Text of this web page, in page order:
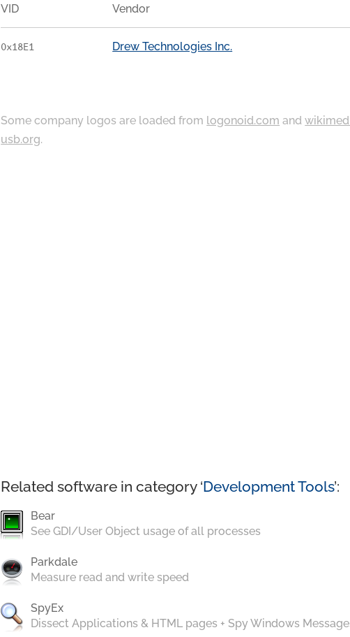
VID Vendor
0x18E1 Drew Technologies Inc.
Some company logos are loaded from logonoid.com and
usb.org.
Related software in category ‘Development Tools’:
Bear
See GDI/User Object usage of all processes
Parkdale
Measure read and write speed
SpyEx
Dissect Applications & HTML pages + Spy Windows